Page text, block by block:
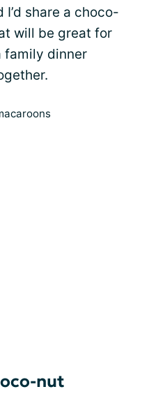
share a choco-
will be great for
family dinner
nut